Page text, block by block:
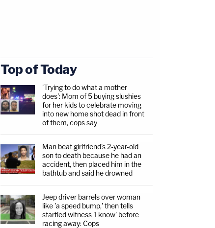
Top of Today
'Trying to do what a mother
does': Mom of 5 buying slushies
for her kids to celebrate moving
into new home shot dead in front
of them, cops say
Man beat girlfriend's 2-year-old
son to death because he had an
accident, then placed him in the
bathtub and said he drowned
Jeep driver barrels over woman
like 'a speed bump,' then tells
startled witness 'I know' before
racing away: Cops